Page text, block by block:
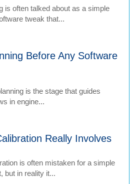
is often talked about as a simple
tweak that...
Before Any Software
is the stage that guides
in engine...
Really Involves
is often mistaken for a simple
but in reality it...